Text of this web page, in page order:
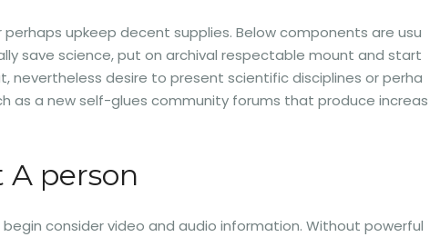
upkeep decent supplies. Below components are usu
save science, put on archival respectable mount and start
nevertheless desire to present scientific disciplines or perha
as a new self-glues community forums that produce increas
person
consider video and audio information. Without powerful